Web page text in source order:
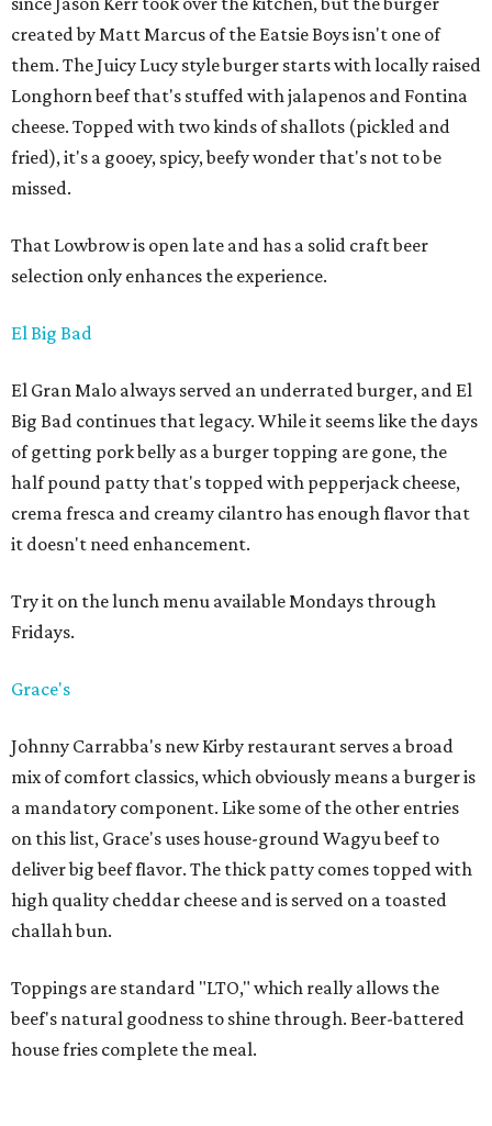
created by Matt Marcus of the Eatsie Boys isn't one of
them. The Juicy Lucy style burger starts with locally raised
Longhorn beef that's stuffed with jalapenos and Fontina
cheese. Topped with two kinds of shallots (pickled and
fried), it's a gooey, spicy, beefy wonder that's not to be
missed.
That Lowbrow is open late and has a solid craft beer
selection only enhances the experience.
El Big Bad
El Gran Malo always served an underrated burger, and El
Big Bad continues that legacy. While it seems like the days
of getting pork belly as a burger topping are gone, the
half pound patty that's topped with pepperjack cheese,
crema fresca and creamy cilantro has enough flavor that
it doesn't need enhancement.
Try it on the lunch menu available Mondays through
Fridays.
Grace's
Johnny Carrabba's new Kirby restaurant serves a broad
mix of comfort classics, which obviously means a burger is
a mandatory component. Like some of the other entries
on this list, Grace's uses house-ground Wagyu beef to
deliver big beef flavor. The thick patty comes topped with
high quality cheddar cheese and is served on a toasted
challah bun.
Toppings are standard "LTO," which really allows the
beef's natural goodness to shine through. Beer-battered
house fries complete the meal.